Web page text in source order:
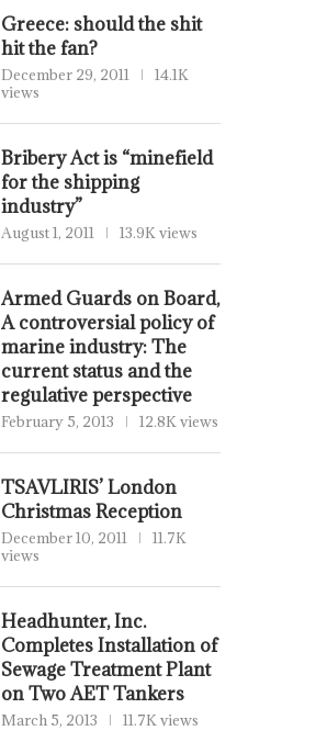
Greece: should the shit
hit the fan?
December 29, 2011
14.1K
views
Bribery Act is “minefield
for the shipping
industry”
August 1, 2011 13.9K views
Armed Guards on Board,
A controversial policy of
marine industry: The
current status and the
regulative perspective
February 5, 2013 12.8K views
TSAVLIRIS’ London
Christmas Reception
December 10, 2011
11.7K
views
Headhunter, Inc.
Completes Installation of
Sewage Treatment Plant
on Two AET Tankers
March 5, 2013 11.7K views